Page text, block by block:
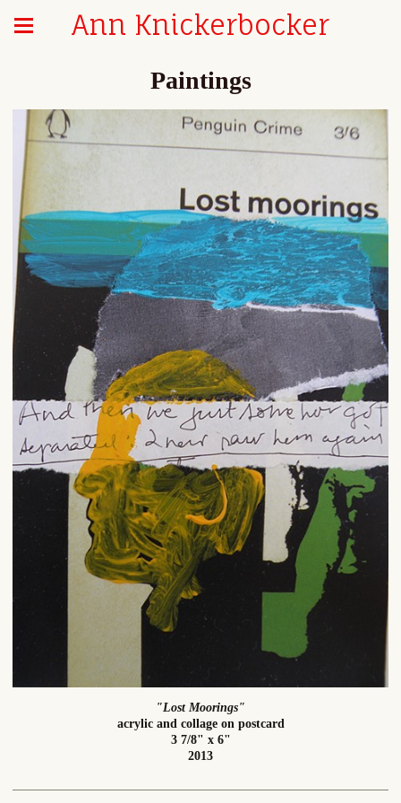
Ann Knickerbocker
Paintings
"Lost Moorings"
acrylic and collage on postcard
3 7/8" x 6"
2013